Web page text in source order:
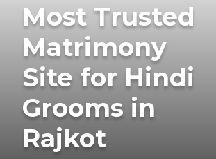
Most Trusted
Matrimony
Site for Hindi
Grooms in
Rajkot